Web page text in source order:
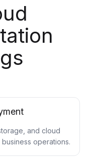
and cloud
operations.